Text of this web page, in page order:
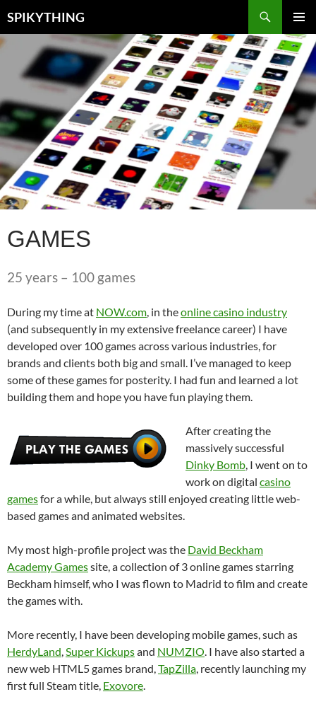
to
content
SPIKYTHING
MENU
GAMES
25 years – 100 games
During my time at NOW.com, in theonline casino industry
(and subsequently in my extensive freelance career) I have
developed over 100 games across various industries, for
brands and clients both big and small. I’ve managed to keep
some of these games for posterity. I had fun and learned a lot
building them and hope you have fun playing them.
After creating the
massively successful
Dinky Bomb, I went on to
work on digital casino
gamesfor a while, but always still enjoyed creating little web-
based games and animated websites.
My most high-profile project was the David Beckham
Academy Gamessite, a collection of 3 online games starring
Beckham himself, who I was flown to Madrid to film and create
the games with.
More recently, I have been developing mobile games, such as
HerdyLand,Super Kickupsand NUMZIO. I have also started a
new web HTML5 games brand,TapZilla, recently launching my
first full Steam title, Exovore.